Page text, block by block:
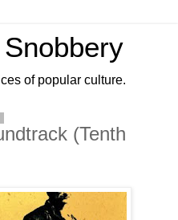
of popular culture.
(Tenth